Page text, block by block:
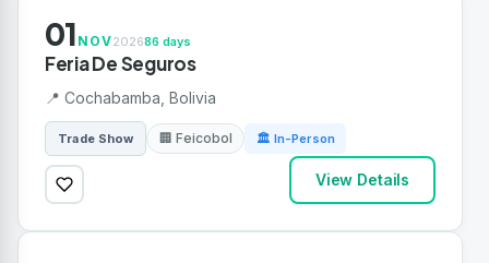
01 NOV202686 days
Feria De Seguros
📍 Cochabamba, Bolivia
Trade Show 🏢 Feicobol 🏛 In-Person
View Details